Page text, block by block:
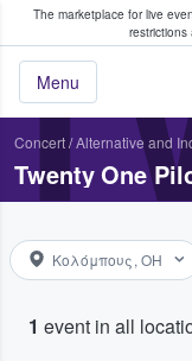
The marketplace for live
restrictions
Menu
Fans Buy &
Concert/Alternative and
Twenty One
Κολόμπους, OH
1 event in all